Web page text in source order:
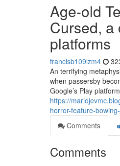
Age-old
Cursed, a
platforms
francisb109lzm4
An terrifying
when passersby
Google’s Play
https://
horror-feature-
Comments
Comments